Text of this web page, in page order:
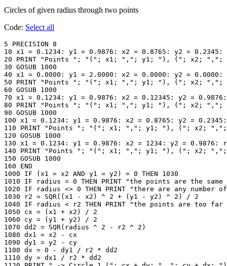
Circles of given radius through two points
Code: Select all
5 PRECISION 8
10 x1 = 0.1234: y1 = 0.9876: x2 = 0.8765: y2 =
20 PRINT "Points "; "("; x1; ","; y1; "), ("; x2; ",";
30 GOSUB 1000
40 x1 = 0.0000: y1 = 2.0000: x2 = 0.0000: y2 =
50 PRINT "Points "; "("; x1; ","; y1; "), ("; x2; ",";
60 GOSUB 1000
70 x1 = 0.1234: y1 = 0.9876: x2 = 0.12345: y2 =
80 PRINT "Points "; "("; x1; ","; y1; "), ("; x2; ",";
90 GOSUB 1000
100 x1 = 0.1234: y1 = 0.9876: x2 = 0.8765: y2 =
110 PRINT "Points "; "("; x1; ","; y1; "), ("; x2;
120 GOSUB 1000
130 x1 = 0.1234: y1 = 0.9876: x2 = 1234: y2 = 0.9876:
140 PRINT "Points "; "("; x1; ","; y1; "), ("; x2;
150 GOSUB 1000
160 END
1000 IF (x1 = x2 AND y1 = y2) = 0 THEN 1030
1010 IF radius = 0 THEN PRINT "the points are the same
1020 IF radius <> 0 THEN PRINT "there are any
1030 r2 = SQR((x1 - x2) ^ 2 + (y1 - y2) ^ 2) / 2
1040 IF radius < r2 THEN PRINT "the points are too
1050 cx = (x1 + x2) / 2
1060 cy = (y1 + y2) / 2
1070 dd2 = SQR(radius ^ 2 - r2 ^ 2)
1080 dx1 = x2 - cx
1090 dy1 = y2 - cy
1100 dx = 0 - dy1 / r2 * dd2
1110 dy = dx1 / r2 * dd2